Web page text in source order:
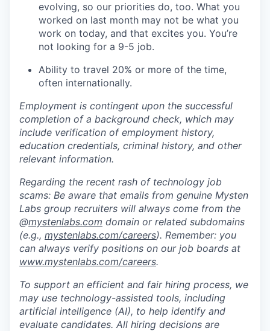
evolving, so our priorities do, too. What you
worked on last month may not be what you
work on today, and that excites you. You’re
not looking for a 9-5 job.
Ability to travel 20% or more of the time,
often internationally.
Employment is contingent upon the successful
completion of a background check, which may
include verification of employment history,
education credentials, criminal history, and other
relevant information.
Regarding the recent rash of technology job
scams: Be aware that emails from genuine Mysten
Labs group recruiters will always come from the
@mystenlabs.com domain or related subdomains
(e.g., mystenlabs.com/careers). Remember: you
can always verify positions on our job boards at
www.mystenlabs.com/careers.
To support an efficient and fair hiring process, we
may use technology-assisted tools, including
artificial intelligence (AI), to help identify and
evaluate candidates. All hiring decisions are